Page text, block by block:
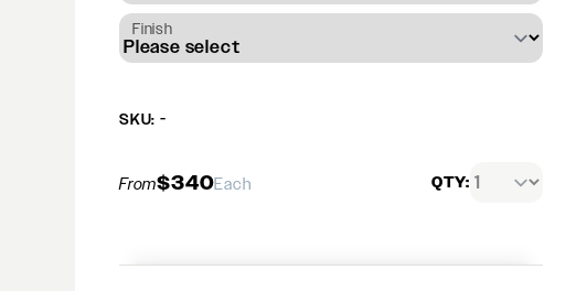
Finish
SKU: -
From$340Each QTY: